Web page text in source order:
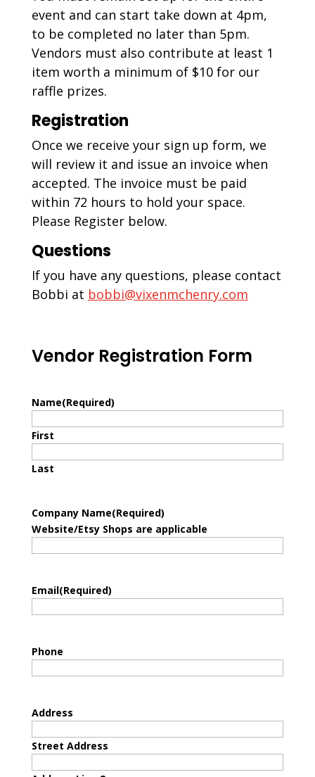
event and can start take down at 4pm,
to be completed no later than 5pm.
Vendors must also contribute at least 1
item worth a minimum of $10 for our
raffle prizes.
Registration
Once we receive your sign up form, we
will review it and issue an invoice when
accepted. The invoice must be paid
within 72 hours to hold your space.
Please Register below.
Questions
If you have any questions, please contact
Bobbi at bobbi@vixenmchenry.com
Vendor Registration Form
Name(Required)
First
Last
Company Name(Required)
Website/Etsy Shops are applicable
Email(Required)
Phone
Address
Street Address